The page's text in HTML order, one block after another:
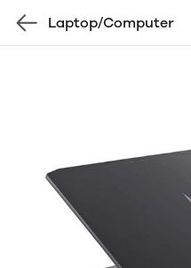
Laptop/Computer